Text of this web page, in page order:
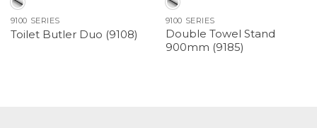
9100 SERIES
Toilet Butler Duo (9108)
9100 SERIES
Double Towel Stand
900mm (9185)